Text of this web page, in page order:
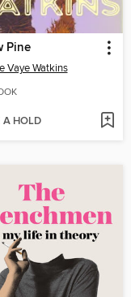
Pine
Vaye Watkins
A HOLD